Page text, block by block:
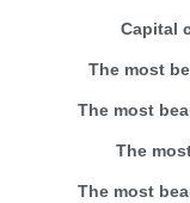
Capital
The most
The most
The
The most